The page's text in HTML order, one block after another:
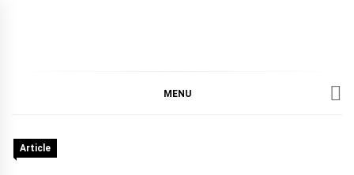
IMMUNOLOGY, UNIVERSITY
MENU
Article